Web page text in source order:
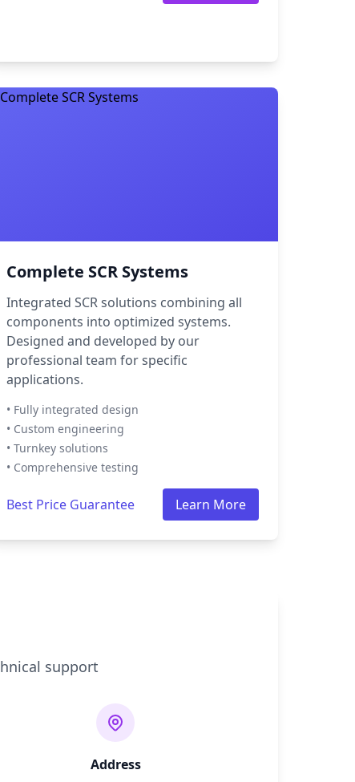
Complete SCR Systems
Integrated SCR solutions combining all
components into optimized systems.
Designed and developed by our
professional team for specific
applications.
• Fully integrated design
• Custom engineering
• Turnkey solutions
• Comprehensive testing
Best Price Guarantee Learn More
support
Address